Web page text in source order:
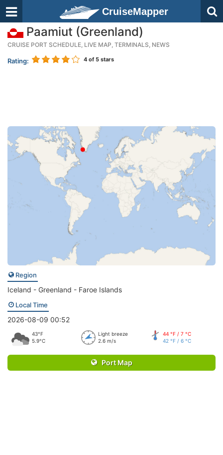
CruiseMapper
Paamiut (Greenland)
CRUISE PORT SCHEDULE, LIVE MAP, TERMINALS, NEWS
Rating: 4 of 5 stars
Region
Iceland - Greenland - Faroe Islands
Local Time
2026-08-09 00:52
43°F
5.9°C
Light breeze
2.6 m/s
44 °F / 7 °C
42 °F / 6 °C
Port Map